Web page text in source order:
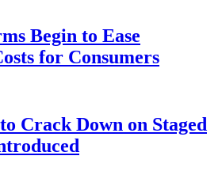
Begin to Ease
for Consumers
Crack Down on Staged